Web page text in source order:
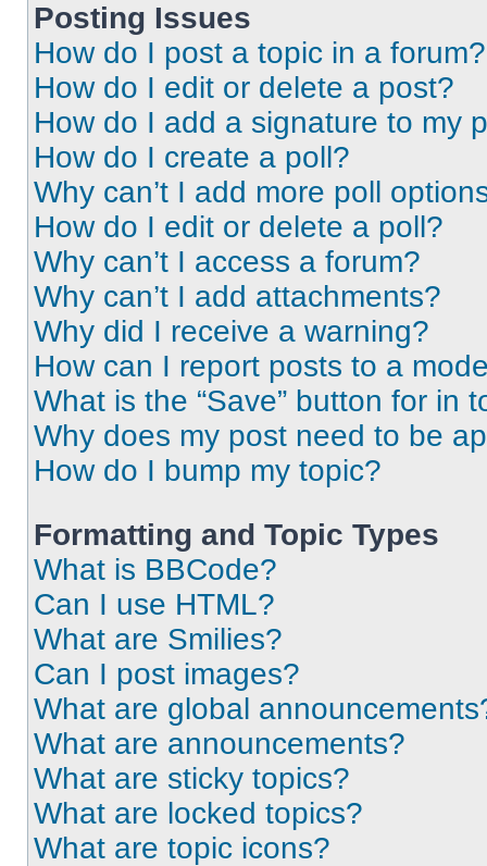
Posting Issues
How do I post a topic in a forum?
How do I edit or delete a post?
How do I add a signature to my
How do I create a poll?
Why can’t I add more poll
How do I edit or delete a poll?
Why can’t I access a forum?
Why can’t I add attachments?
Why did I receive a warning?
How can I report posts to a
What is the “Save” button for in
Why does my post need to be
How do I bump my topic?
Formatting and Topic Types
What is BBCode?
Can I use HTML?
What are Smilies?
Can I post images?
What are global
What are announcements?
What are sticky topics?
What are locked topics?
What are topic icons?